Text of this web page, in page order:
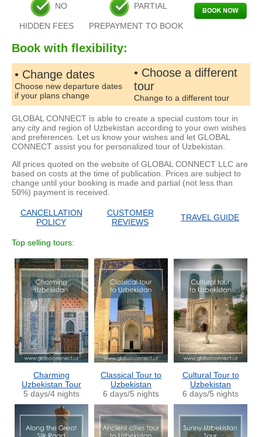
NO
HIDDEN FEES
PARTIAL
PREPAYMENT TO BOOK
Book with flexibility:
• Change dates
Choose new departure dates
if your plans change
• Choose a different
tour
Change to a different tour
GLOBAL CONNECT is able to create a special custom tour in
any city and region of Uzbekistan according to your own wishes
and preferences. Let us know your wishes and let GLOBAL
CONNECT assist you for personalized tour of Uzbekistan.
All prices quoted on the website of GLOBAL CONNECT LLC are
based on costs at the time of publication. Prices are subject to
change until your booking is made and partial (not less than
50%) payment is received.
CANCELLATION
POLICY
CUSTOMER
REVIEWS
TRAVEL GUIDE
Top selling tours:
Charming
Uzbekistan Tour
5 days/4 nights
Classical Tour to
Uzbekistan
6 days/5 nights
Cultural Tour to
Uzbekistan
6 days/5 nights